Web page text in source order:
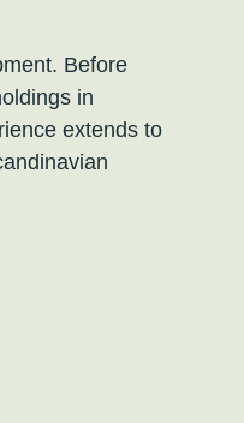
Before
in
extends to